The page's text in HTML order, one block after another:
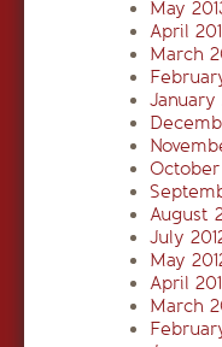
May
April
March
January
October
August
July
May
April
March